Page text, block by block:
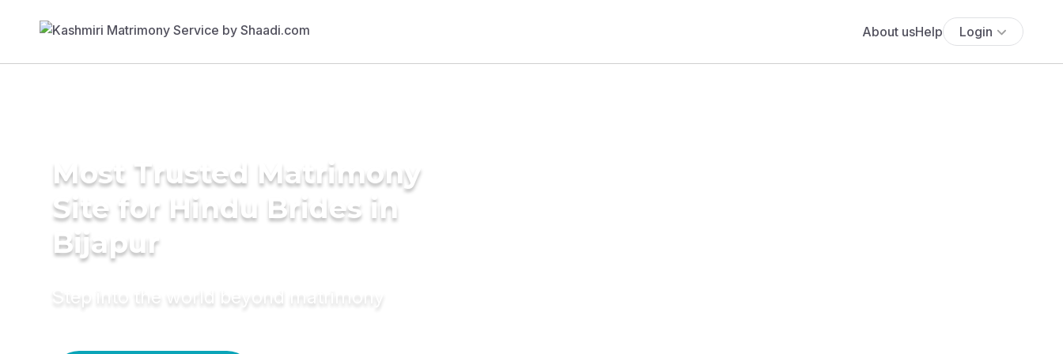
About usHelp Login
Most Trusted Matrimony
Site for Hindu Brides in
Bijapur
Step into the world beyond matrimony